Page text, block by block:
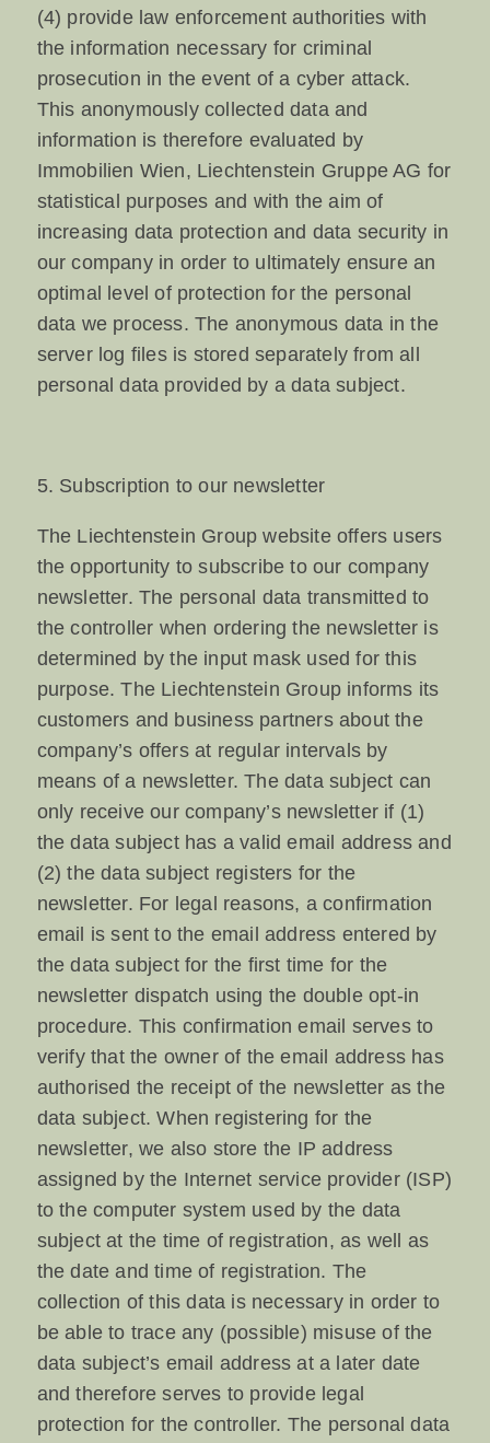
(4) provide law enforcement authorities with
the information necessary for criminal
prosecution in the event of a cyber attack.
This anonymously collected data and
information is therefore evaluated by
Immobilien Wien, Liechtenstein Gruppe AG for
statistical purposes and with the aim of
increasing data protection and data security in
our company in order to ultimately ensure an
optimal level of protection for the personal
data we process. The anonymous data in the
server log files is stored separately from all
personal data provided by a data subject.
5. Subscription to our newsletter
The Liechtenstein Group website offers users
the opportunity to subscribe to our company
newsletter. The personal data transmitted to
the controller when ordering the newsletter is
determined by the input mask used for this
purpose. The Liechtenstein Group informs its
customers and business partners about the
company’s offers at regular intervals by
means of a newsletter. The data subject can
only receive our company’s newsletter if (1)
the data subject has a valid email address and
(2) the data subject registers for the
newsletter. For legal reasons, a confirmation
email is sent to the email address entered by
the data subject for the first time for the
newsletter dispatch using the double opt-in
procedure. This confirmation email serves to
verify that the owner of the email address has
authorised the receipt of the newsletter as the
data subject. When registering for the
newsletter, we also store the IP address
assigned by the Internet service provider (ISP)
to the computer system used by the data
subject at the time of registration, as well as
the date and time of registration. The
collection of this data is necessary in order to
be able to trace any (possible) misuse of the
data subject’s email address at a later date
and therefore serves to provide legal
protection for the controller. The personal data